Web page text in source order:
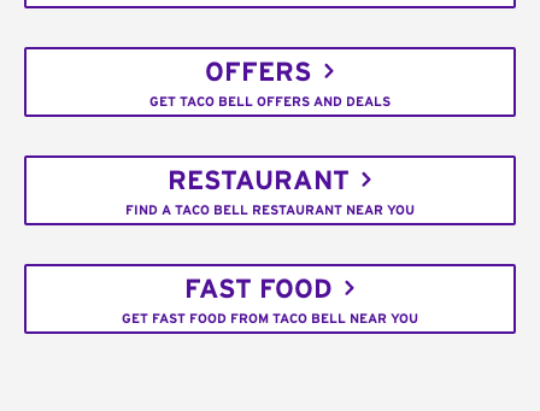
OFFERS
GET TACO BELL OFFERS AND DEALS
RESTAURANT
FIND A TACO BELL RESTAURANT NEAR YOU
FAST FOOD
GET FAST FOOD FROM TACO BELL NEAR YOU